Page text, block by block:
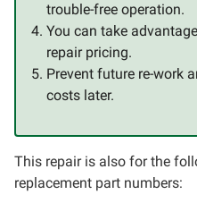
trouble-free operation.
You can take
repair pricing.
Prevent future re-work
costs later.
This repair is also for the
replacement part numbers: